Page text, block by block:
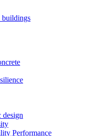
buildings
design
Performance